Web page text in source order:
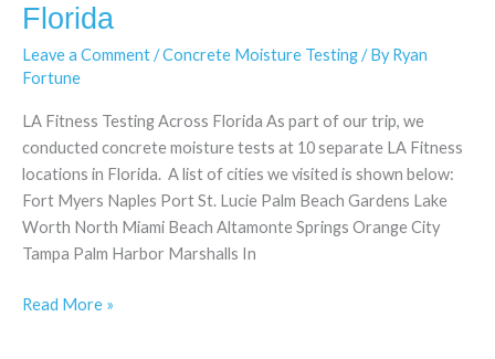
Florida
Leave a Comment/Concrete Moisture Testing/ ByRyan
Fortune
LA Fitness Testing Across Florida As part of our trip, we
conducted concrete moisture tests at 10 separate LA Fitness
locations in Florida. A list of cities we visited is shown below:
Fort Myers Naples Port St. Lucie Palm Beach Gardens Lake
Worth North Miami Beach Altamonte Springs Orange City
Tampa Palm Harbor Marshalls In
Testing
in
Florida
Read More »